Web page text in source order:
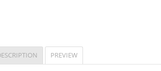
PREVIEW